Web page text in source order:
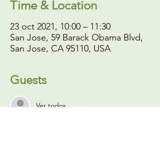
Time & Location
23 oct 2021, 10:00 – 11:30
San Jose, 59 Barack Obama Blvd,
San Jose, CA 95110, USA
Guests
Ver todos